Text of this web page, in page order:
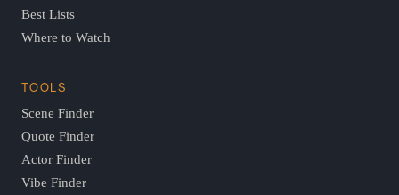
Best Lists
Where to Watch
TOOLS
Scene Finder
Quote Finder
Actor Finder
Vibe Finder